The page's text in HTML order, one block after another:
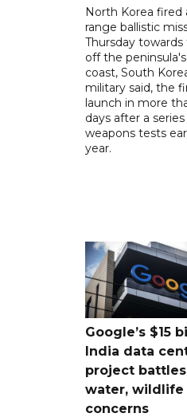
North Korea fired
range ballistic
Thursday towards
off the
coast, South
military said, the
launch in more
days after a
weapons tests
year.
Google’s $15
India data
project battles
water, wildlife
concerns